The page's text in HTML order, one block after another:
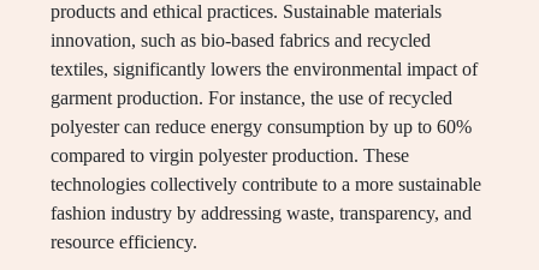
products and ethical practices. Sustainable materials
innovation, such as bio-based fabrics and recycled
textiles, significantly lowers the environmental impact of
garment production. For instance, the use of recycled
polyester can reduce energy consumption by up to 60%
compared to virgin polyester production. These
technologies collectively contribute to a more sustainable
fashion industry by addressing waste, transparency, and
resource efficiency.